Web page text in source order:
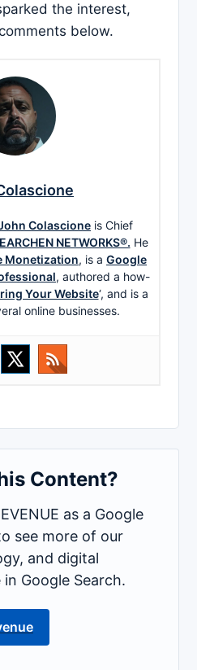
the interest,
below.
Colascione is Chief
NETWORKS®. He
Monetization, is a Google
, authored a how-
Your Website‘, and is a
online businesses.
Content?
as a Google
see more of our
and digital
Google Search.